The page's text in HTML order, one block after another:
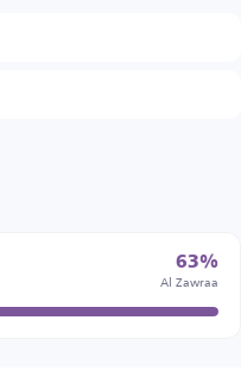
63%
Al Zawraa